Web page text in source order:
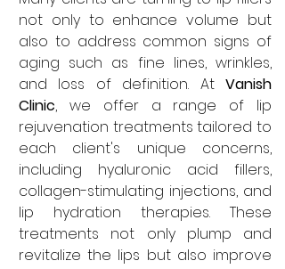
not only to enhance volume but
also to address common signs of
aging such as fine lines, wrinkles,
and loss of definition. At Vanish
Clinic, we offer a range of lip
rejuvenation treatments tailored to
each client's unique concerns,
including hyaluronic acid fillers,
collagen-stimulating injections, and
lip hydration therapies. These
treatments not only plump and
revitalize the lips but also improve